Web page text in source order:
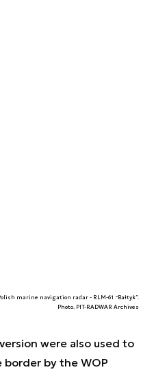
marine navigation radar - RLM-61 “Bałtyk”.
Photo. PIT-RADWAR Archives
were also used to
border by the WOP